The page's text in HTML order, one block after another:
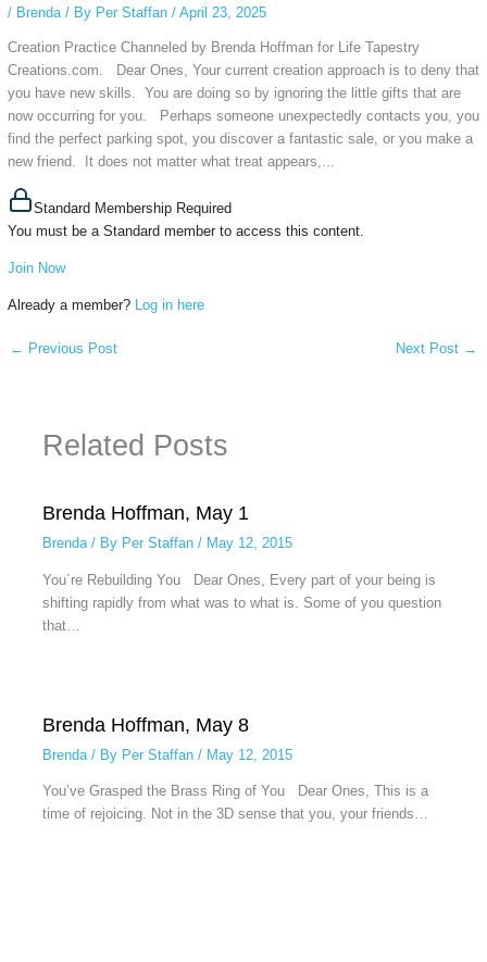
/ Brenda/ By Per Staffan / April 23, 2025
Creation Practice Channeled by Brenda Hoffman for Life Tapestry
Creations.com. Dear Ones, Your current creation approach is to deny that
you have new skills. You are doing so by ignoring the little gifts that are
now occurring for you. Perhaps someone unexpectedly contacts you, you
find the perfect parking spot, you discover a fantastic sale, or you make a
new friend. It does not matter what treat appears,...
Standard Membership Required
You must be a Standard member to access this content.
Join Now
Already a member? Log in here
← Previous Post Next Post →
Related Posts
Brenda Hoffman, May 1
Brenda/ By Per Staffan / May 12, 2015
You´re Rebuilding You Dear Ones, Every part of your being is
shifting rapidly from what was to what is. Some of you question
that…
Brenda Hoffman, May 8
Brenda/ By Per Staffan / May 12, 2015
You’ve Grasped the Brass Ring of You Dear Ones, This is a
time of rejoicing. Not in the 3D sense that you, your friends…